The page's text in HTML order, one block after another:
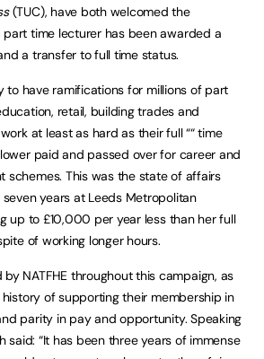
(TUC), have both welcomed the
time lecturer has been awarded a
a transfer to full time status.
to have ramifications for millions of part
retail, building trades and
at least as hard as their full ““ time
paid and passed over for career and
schemes. This was the state of affairs
years at Leeds Metropolitan
up to £10,000 per year less than her full
of working longer hours.
NATFHE throughout this campaign, as
of supporting their membership in
parity in pay and opportunity. Speaking
said: “It has been three years of immense